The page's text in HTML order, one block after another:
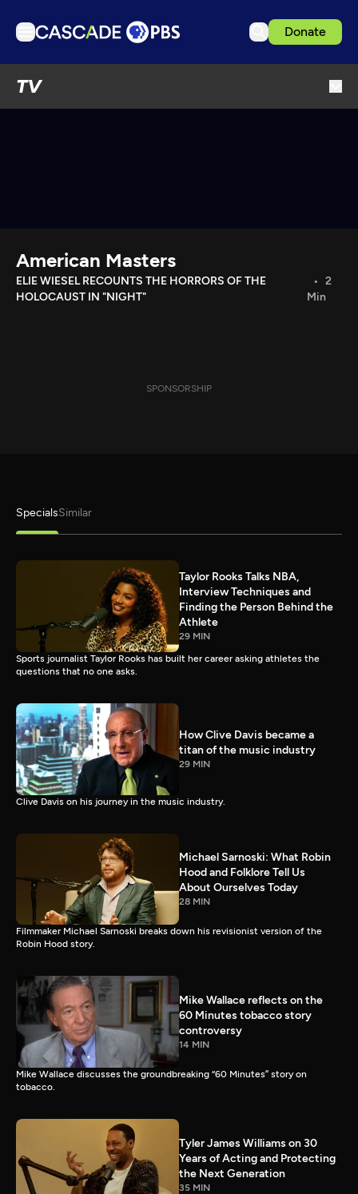
Donate
TV
Download the App
Search
American Masters
ELIE WIESEL RECOUNTS THE HORRORS OF THE
HOLOCAUST IN "NIGHT"
2
Min
SPONSORSHIP
SpecialsSimilar
Taylor Rooks Talks NBA,
Interview Techniques and
Finding the Person Behind the
Athlete
29 MIN
Sports journalist Taylor Rooks has built her career asking athletes the
questions that no one asks.
How Clive Davis became a
titan of the music industry
29 MIN
Clive Davis on his journey in the music industry.
Michael Sarnoski: What Robin
Hood and Folklore Tell Us
About Ourselves Today
28 MIN
Filmmaker Michael Sarnoski breaks down his revisionist version of the
Robin Hood story.
Mike Wallace reflects on the
60 Minutes tobacco story
controversy
14 MIN
Mike Wallace discusses the groundbreaking “60 Minutes” story on
tobacco.
Tyler James Williams on 30
Years of Acting and Protecting
the Next Generation
35 MIN